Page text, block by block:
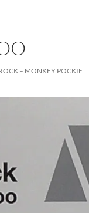
– MONKEY POCKIE